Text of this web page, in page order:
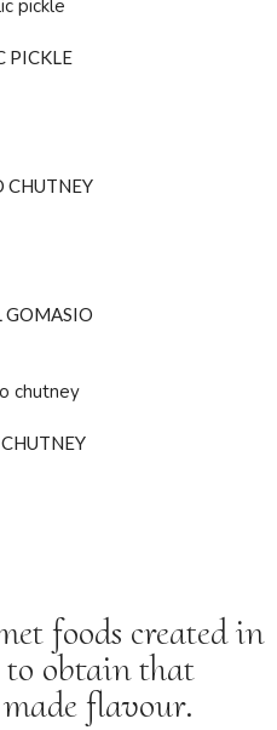
PICKLE
CHUTNEY
GOMASIO
foods created in
to obtain that
flavour.